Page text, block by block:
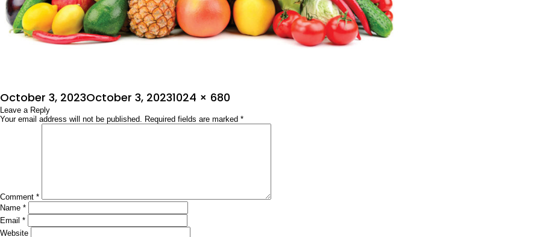
Posted
on
October 3, 2023October 3, 2023Full
size
1024 × 680
Leave a Reply
Your email address will not be published. Required fields are marked *
Comment *
Name *
Email *
Website